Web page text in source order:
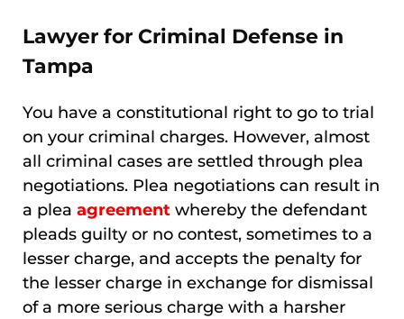
Lawyer for Criminal Defense in
Tampa
You have a constitutional right to go to trial
on your criminal charges. However, almost
all criminal cases are settled through plea
negotiations. Plea negotiations can result in
a plea agreement whereby the defendant
pleads guilty or no contest, sometimes to a
lesser charge, and accepts the penalty for
the lesser charge in exchange for dismissal
of a more serious charge with a harsher